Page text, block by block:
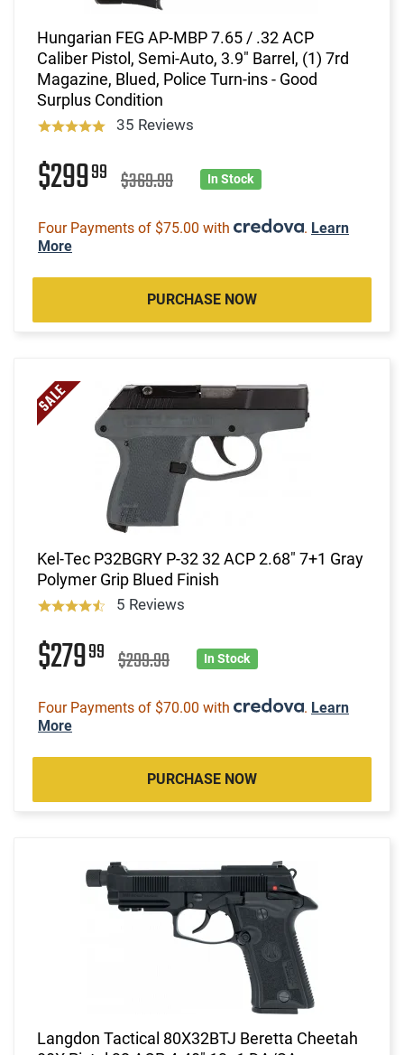
Hungarian FEG AP-MBP 7.65 / .32 ACP
Caliber Pistol, Semi-Auto, 3.9" Barrel, (1) 7rd
Magazine, Blued, Police Turn-ins - Good
Surplus Condition
35 Reviews
$29999 $369.99 In Stock
Four Payments of $75.00 with . Learn
More
PURCHASE NOW
Kel-Tec P32BGRY P-32 32 ACP 2.68" 7+1 Gray
Polymer Grip Blued Finish
5 Reviews
$27999 $299.99 In Stock
Four Payments of $70.00 with . Learn
More
PURCHASE NOW
Langdon Tactical 80X32BTJ Beretta Cheetah